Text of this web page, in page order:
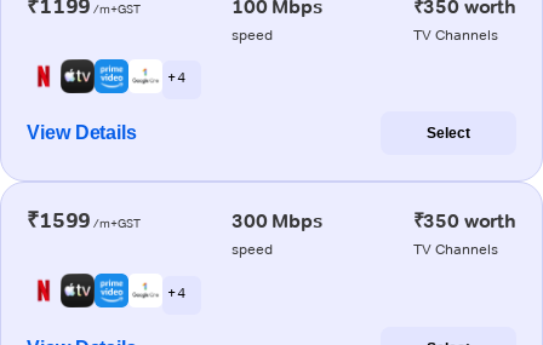
₹1199 /m+GST 100 Mbps
speed
₹350 worth
TV Channels
+ 4
View Details Select
₹1599 /m+GST 300 Mbps
speed
₹350 worth
TV Channels
+ 4